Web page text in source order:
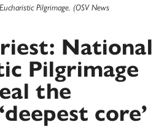
Pilgrimage. (OSV News
National
Pilgrimage
the
core’